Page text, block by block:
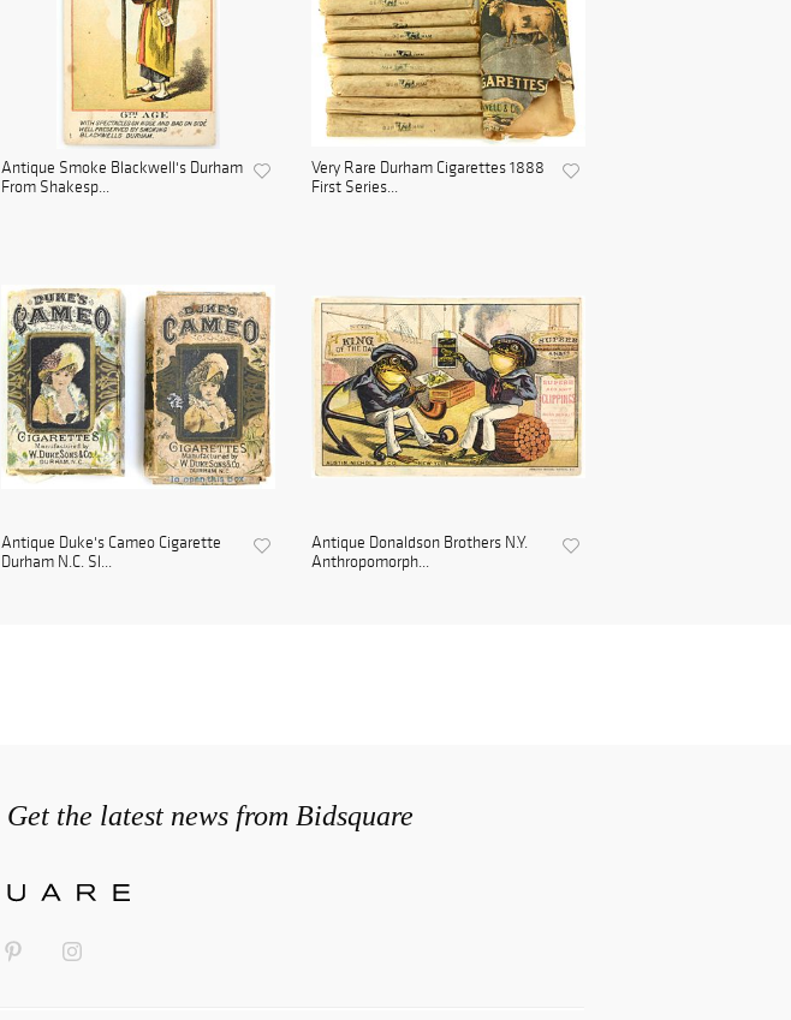
Antique Smoke Blackwell's Durham
From Shakesp...
Very Rare Durham Cigarettes 1888
First Series...
Antique Duke's Cameo Cigarette
Durham N.C. Sl...
Antique Donaldson Brothers N.Y.
Anthropomorph...
Get the latest news from Bidsquare